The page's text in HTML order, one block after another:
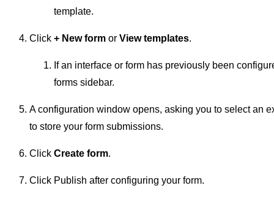
template.
Click + New form or View templates.
If an interface or form has previously been
forms sidebar.
A configuration window opens, asking you to select an
to store your form submissions.
Click Create form.
Click Publish after configuring your form.